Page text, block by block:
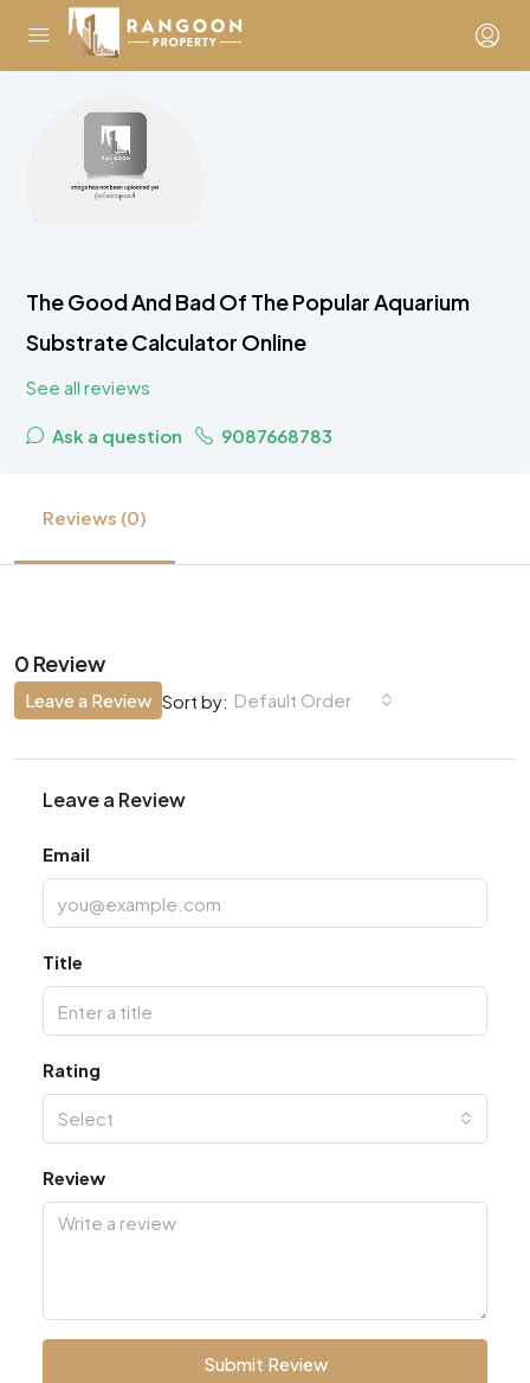
The Good And Bad Of The Popular Aquarium
Substrate Calculator Online
See all reviews
Ask a question 9087668783
Reviews (0)
0 Review
Sort by: Default Order
Leave a Review
Leave a Review
Email
Title
Rating
Select
Review
Submit Review